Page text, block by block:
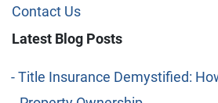
Contact Us
Latest Blog Posts
Title Insurance Demystified: